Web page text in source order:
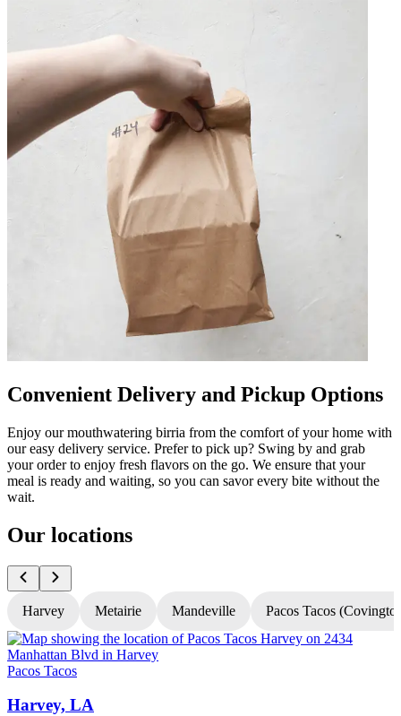
Convenient Delivery and Pickup Options
Enjoy our mouthwatering birria from the comfort of your home with
our easy delivery service. Prefer to pick up? Swing by and grab
your order to enjoy fresh flavors on the go. We ensure that your
meal is ready and waiting, so you can savor every bite without the
wait.
Our locations
Harvey Metairie Mandeville Pacos Tacos
Pacos Tacos
Harvey, LA